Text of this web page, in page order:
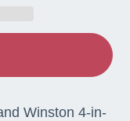
Winston 4-in-